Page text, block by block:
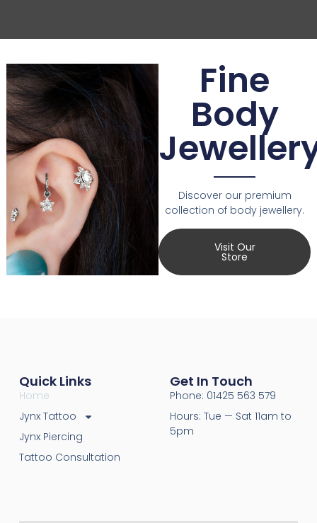
Fine
Body
Discover our premium
collection of body jewellery.
Visit Our
Store
Quick Links
Home
Jynx Tattoo
Jynx Piercing
Tattoo Consultation
Get In Touch
Phone: 01425 563 579
Hours: Tue — Sat 11am to
5pm